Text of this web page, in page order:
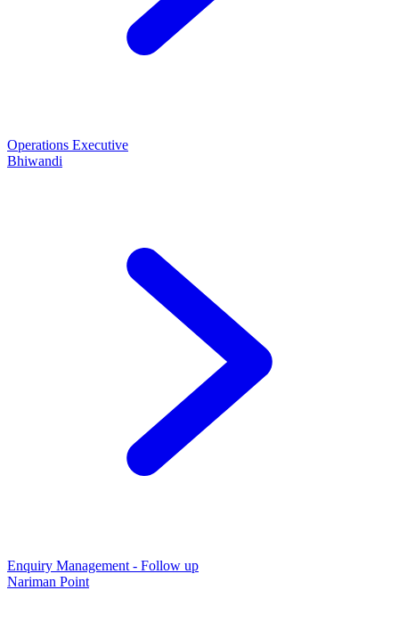
Operations Executive
Bhiwandi
Enquiry Management - Follow up
Nariman Point